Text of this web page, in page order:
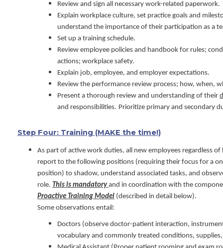
Review and sign all necessary work-related paperwork.
Explain workplace culture, set practice goals and
understand the importance of their participation as a
Set up a training schedule.
Review employee policies and handbook for rules;
actions; workplace safety.
Explain job, employee, and employer expectations.
Review the performance review process; how, when,
Present a thorough review and understanding of their
and responsibilities. Prioritize primary and secondary
Step Four: Training (MAKE the time!)
As part of active work duties, all new employees regardless
report to the following positions (requiring their focus for a
position) to shadow, understand associated tasks, and
role. This is mandatoryand in coordination with the
Proactive Training Model (described in detail below).
Some observations entail:
Doctors (observe doctor-patient interaction,
vocabulary and commonly treated conditions,